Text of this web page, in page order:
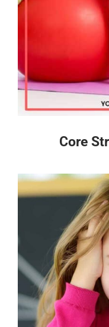
Core